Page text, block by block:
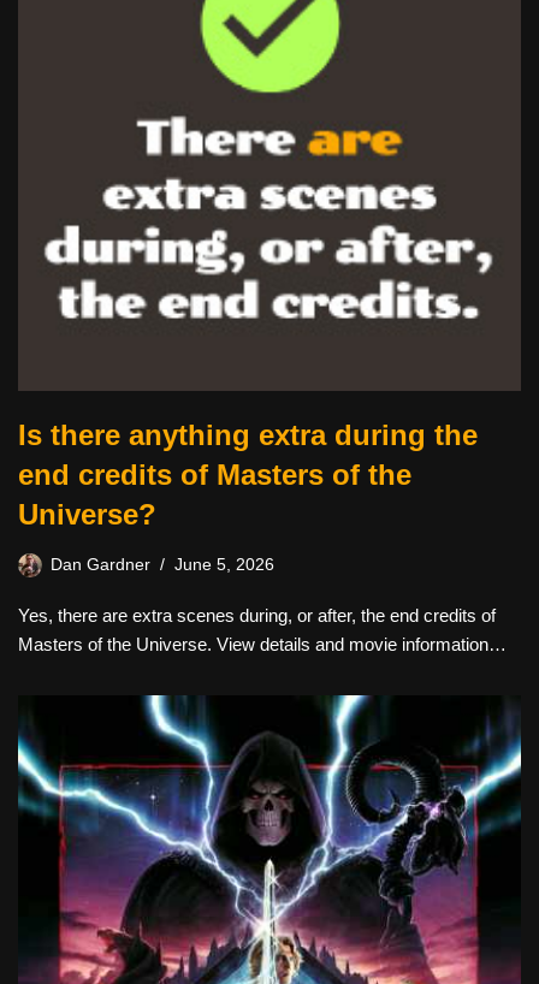
Is there anything extra during the
end credits of Masters of the
Universe?
Dan Gardner June 5, 2026
Yes, there are extra scenes during, or after, the end credits of
Masters of the Universe. View details and movie information…